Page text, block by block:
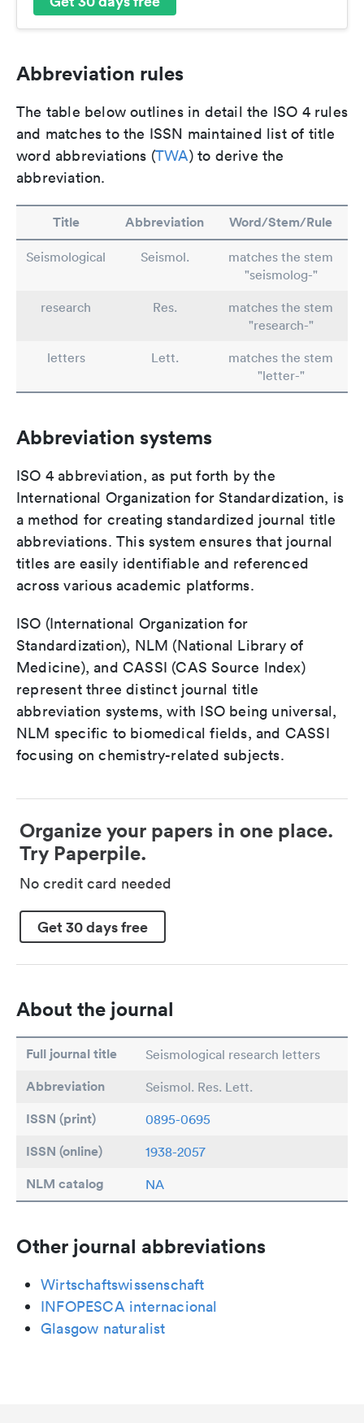
Abbreviation rules
The table below outlines in detail the ISO 4 rules
and matches to the ISSN maintained list of title
word abbreviations (TWA) to derive the
abbreviation.
Title Abbreviation Word/Stem/Rule
Seismological Seismol.
matches the stem
"seismolog-"
research
Res.
matches the stem
"research-"
letters
Lett.
matches the stem
"letter-"
Abbreviation systems
ISO 4 abbreviation, as put forth by the
International Organization for Standardization, is
a method for creating standardized journal title
abbreviations. This system ensures that journal
titles are easily identifiable and referenced
across various academic platforms.
ISO (International Organization for
Standardization), NLM (National Library of
Medicine), and CASSI (CAS Source Index)
represent three distinct journal title
abbreviation systems, with ISO being universal,
NLM specific to biomedical fields, and CASSI
focusing on chemistry-related subjects.
Organize your papers in one place.
Try Paperpile.
No credit card needed
Get 30 days free
About the journal
Full journal title Seismological research letters
Abbreviation Seismol. Res. Lett.
ISSN (print) 0895-0695
ISSN (online) 1938-2057
NLM catalog NA
Other journal abbreviations
Wirtschaftswissenschaft
INFOPESCA internacional
Glasgow naturalist